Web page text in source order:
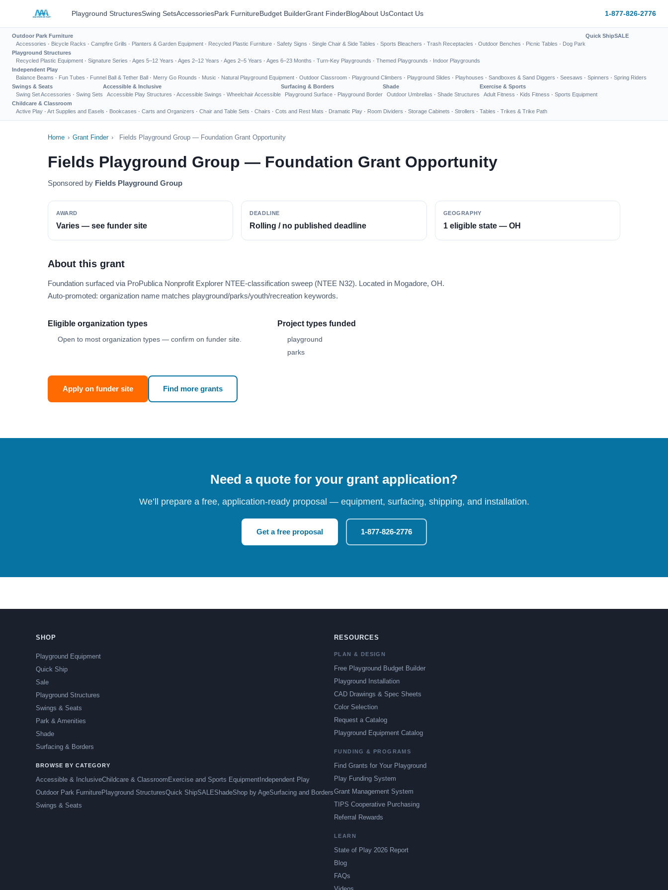
Playground StructuresSwing SetsAccessoriesPark FurnitureBudget BuilderGrant FinderBlogAbout UsContact Us 1-877-826-2776
Outdoor Park Furniture
Accessories · Bicycle Racks · Campfire Grills · Planters & Garden Equipment · Recycled Plastic Furniture · Safety Signs · Single Chair & Side Tables · Sports Bleachers · Trash Receptacles · Outdoor Benches · Picnic Tables · Dog Park
Quick ShipSALE
Playground Structures
Recycled Plastic Equipment · Signature Series · Ages 5–12 Years · Ages 2–12 Years · Ages 2–5 Years · Ages 6–23 Months · Turn-Key Playgrounds · Themed Playgrounds · Indoor Playgrounds
Independent Play
Balance Beams · Fun Tubes · Funnel Ball & Tether Ball · Merry Go Rounds · Music · Natural Playground Equipment · Outdoor Classroom · Playground Climbers · Playground Slides · Playhouses · Sandboxes & Sand Diggers · Seesaws · Spinners · Spring Riders
Swings & Seats
Swing Set Accessories · Swing Sets
Accessible & Inclusive
Accessible Play Structures · Accessible Swings · Wheelchair Accessible
Surfacing & Borders
Playground Surface · Playground Border
Shade
Outdoor Umbrellas · Shade Structures
Exercise & Sports
Adult Fitness · Kids Fitness · Sports Equipment
Childcare & Classroom
Active Play · Art Supplies and Easels · Bookcases · Carts and Organizers · Chair and Table Sets · Chairs · Cots and Rest Mats · Dramatic Play · Room Dividers · Storage Cabinets · Strollers · Tables · Trikes & Trike Path
Home › Grant Finder › Fields Playground Group — Foundation Grant Opportunity
Fields Playground Group — Foundation Grant Opportunity
Sponsored by Fields Playground Group
AWARD
Varies — see funder site
DEADLINE
Rolling / no published deadline
GEOGRAPHY
1 eligible state — OH
About this grant
Foundation surfaced via ProPublica Nonprofit Explorer NTEE-classification sweep (NTEE N32). Located in Mogadore, OH.
Auto-promoted: organization name matches playground/parks/youth/recreation keywords.
Eligible organization types
Open to most organization types — confirm on funder site.
Project types funded
playground
parks
Apply on funder site Find more grants
Need a quote for your grant application?
We’ll prepare a free, application-ready proposal — equipment, surfacing, shipping, and installation.
Get a free proposal 1-877-826-2776
SHOP
Playground Equipment
Quick Ship
Sale
Playground Structures
Swings & Seats
Park & Amenities
Shade
Surfacing & Borders
BROWSE BY CATEGORY
Accessible & InclusiveChildcare & Classroom Exercise and Sports Equipment Independent Play
Outdoor Park FurniturePlayground StructuresQuick ShipSALEShadeShop by AgeSurfacing and Borders
Swings & Seats
RESOURCES
PLAN & DESIGN
Free Playground Budget Builder
Playground Installation
CAD Drawings & Spec Sheets
Color Selection
Request a Catalog
Playground Equipment Catalog
FUNDING & PROGRAMS
Find Grants for Your Playground
Play Funding System
Grant Management System
TIPS Cooperative Purchasing
Referral Rewards
LEARN
State of Play 2026 Report
Blog
FAQs